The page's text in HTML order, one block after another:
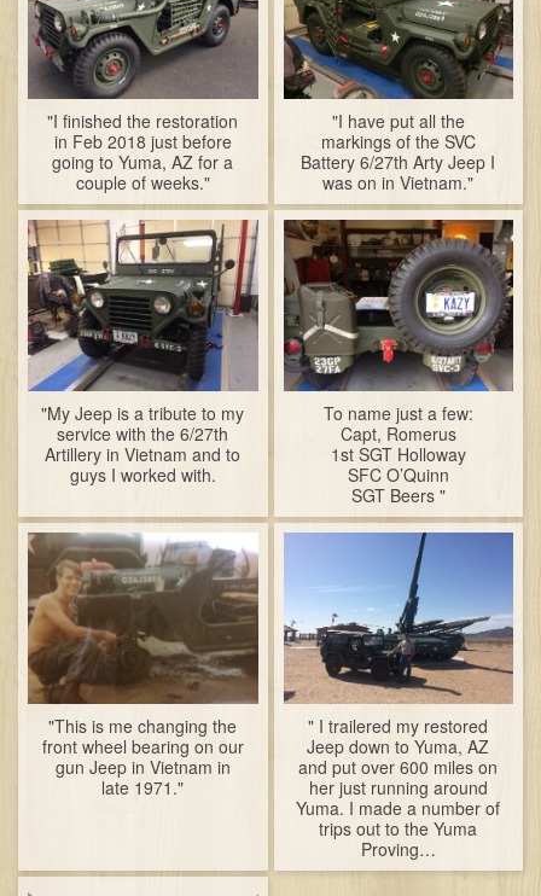
"I finished the restoration
in Feb 2018 just before
going to Yuma, AZ for a
couple of weeks."
"I have put all the
markings of the SVC
Battery 6/27th Arty Jeep I
was on in Vietnam."
"My Jeep is a tribute to my
service with the 6/27th
Artillery in Vietnam and to
guys I worked with.
To name just a few:
Capt, Romerus
1st SGT Holloway
SFC O’Quinn
SGT Beers "
"This is me changing the
front wheel bearing on our
gun Jeep in Vietnam in
late 1971."
" I trailered my restored
Jeep down to Yuma, AZ
and put over 600 miles on
her just running around
Yuma. I made a number of
trips out to the Yuma
Proving…